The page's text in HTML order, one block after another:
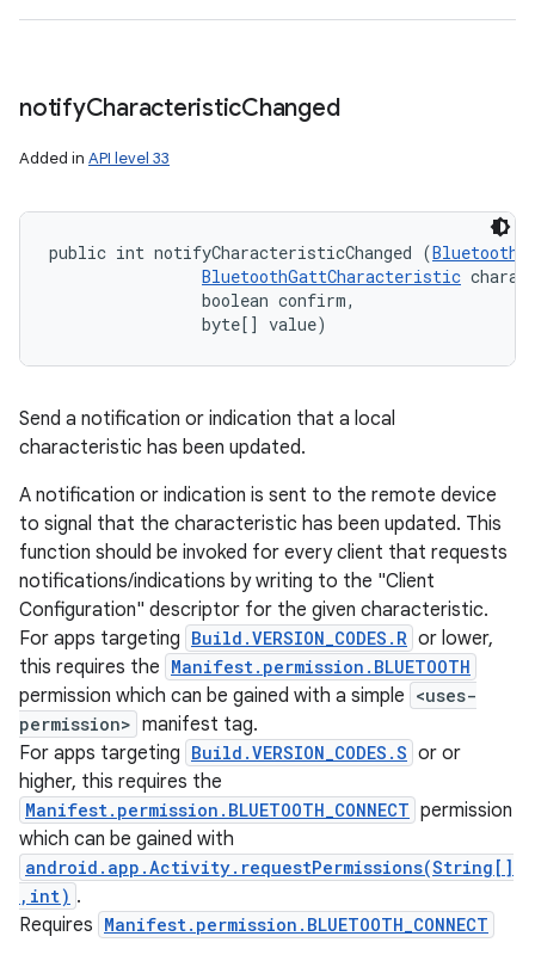
notifyCharacteristicChanged
Added in API level 33
public int notifyCharacteristicChanged (
BluetoothGattCharacteristic
                boolean confirm,
                byte[] value)
Send a notification or indication that a local
characteristic has been updated.
A notification or indication is sent to the remote device
to signal that the characteristic has been updated. This
function should be invoked for every client that requests
notifications/indications by writing to the "Client
Configuration" descriptor for the given characteristic.
For apps targeting Build.VERSION_CODES.R or lower,
this requires the Manifest.permission.BLUETOOTH
permission which can be gained with a simple <uses-
permission> manifest tag.
For apps targeting Build.VERSION_CODES.S or or
higher, this requires the
Manifest.permission.BLUETOOTH_CONNECT permission
which can be gained with
android.app.Activity.requestPermissions(String[]
,int) .
Requires Manifest.permission.BLUETOOTH_CONNECT